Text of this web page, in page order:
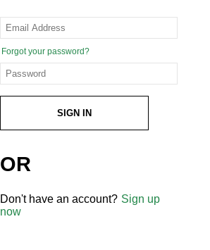
Forgot your password?
SIGN IN
OR
Don't have an account? Sign up
now